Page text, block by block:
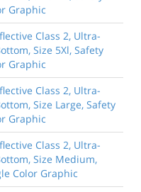
Graphic
Class 2, Ultra-
Size 5Xl, Safety
Graphic
Class 2, Ultra-
Size Large, Safety
Graphic
Class 2, Ultra-
Size Medium,
Color Graphic